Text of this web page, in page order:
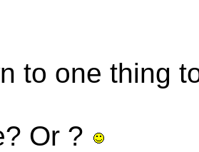
to one thing
Or ?